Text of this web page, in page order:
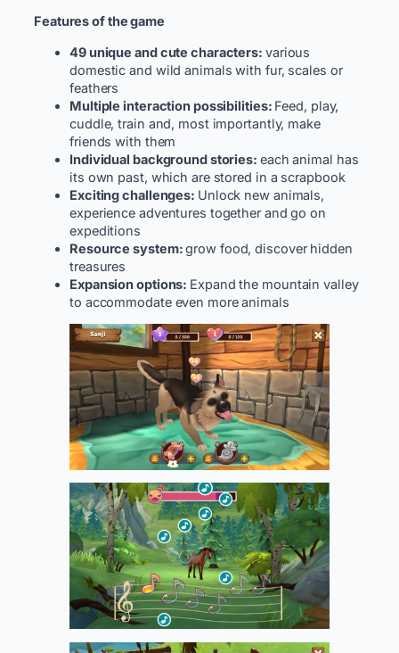
Features of the game
49 unique and cute characters: various
domestic and wild animals with fur, scales or
feathers
Multiple interaction possibilities: Feed, play,
cuddle, train and, most importantly, make
friends with them
Individual background stories: each animal has
its own past, which are stored in a scrapbook
Exciting challenges: Unlock new animals,
experience adventures together and go on
expeditions
Resource system:grow food, discover hidden
treasures
Expansion options: Expand the mountain valley
to accommodate even more animals